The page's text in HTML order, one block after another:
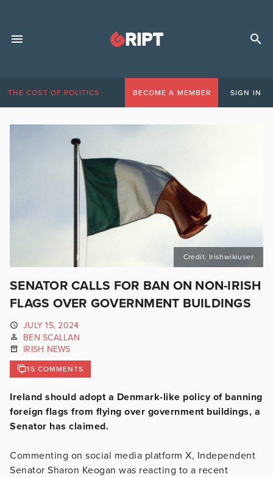
THE COST OF POLITICS BECOME A MEMBER SIGN IN
Credit: Irishwikiuser
SENATOR CALLS FOR BAN ON NON-IRISH
FLAGS OVER GOVERNMENT BUILDINGS
JULY 15, 2024
BEN SCALLAN
IRISH NEWS
15 COMMENTS
Ireland should adopt a Denmark-like policy of banning
foreign flags from flying over government buildings, a
Senator has claimed.
Commenting on social media platform X, Independent
Senator Sharon Keogan was reacting to a recent